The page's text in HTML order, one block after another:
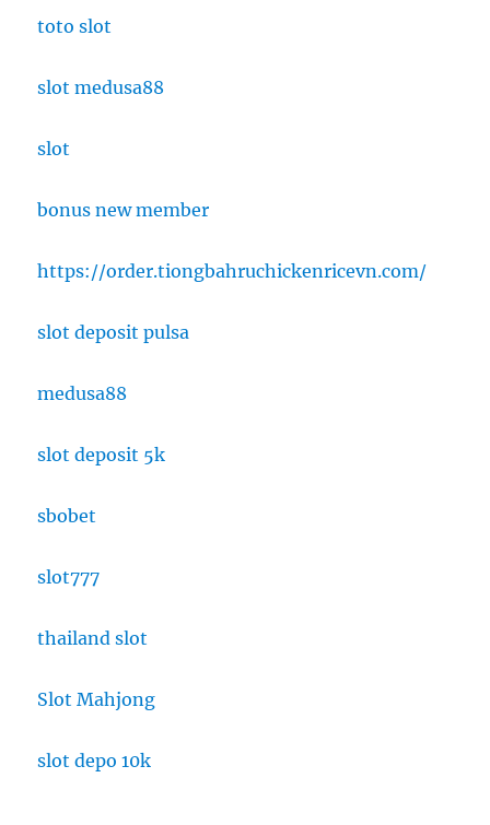
toto slot
slot medusa88
slot
bonus new member
https://order.tiongbahruchickenricevn.com/
slot deposit pulsa
medusa88
slot deposit 5k
sbobet
slot777
thailand slot
Slot Mahjong
slot depo 10k